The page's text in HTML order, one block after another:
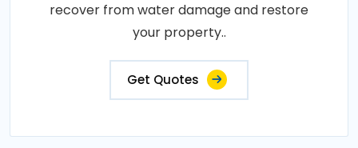
recover from water damage and restore
your property..
Get Quotes